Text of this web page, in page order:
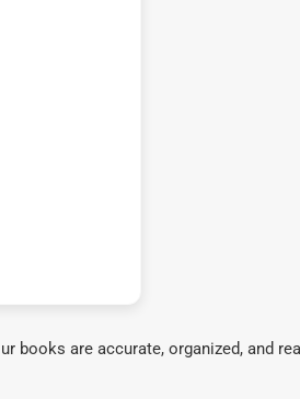
books are accurate, organized, and